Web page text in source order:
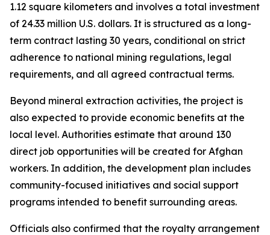
1.12 square kilometers and involves a total investment
of 24.33 million U.S. dollars. It is structured as a long-
term contract lasting 30 years, conditional on strict
adherence to national mining regulations, legal
requirements, and all agreed contractual terms.
Beyond mineral extraction activities, the project is
also expected to provide economic benefits at the
local level. Authorities estimate that around 130
direct job opportunities will be created for Afghan
workers. In addition, the development plan includes
community-focused initiatives and social support
programs intended to benefit surrounding areas.
Officials also confirmed that the royalty arrangement